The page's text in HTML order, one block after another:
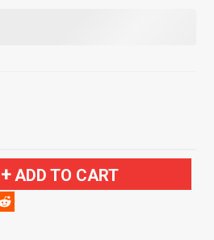
ADD TO CART